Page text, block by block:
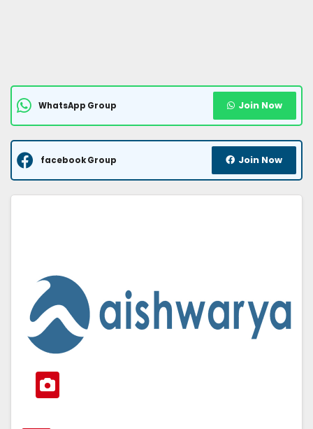
WhatsApp Group Join Now
facebook Group Join Now